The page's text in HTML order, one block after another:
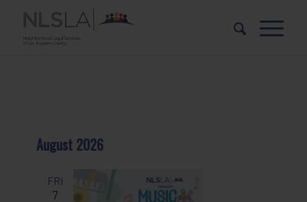
Content
navigation
August 2026
FRI
7